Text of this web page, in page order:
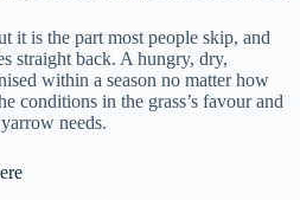
it is the part most people skip, and
straight back. A hungry, dry,
within a season no matter how
conditions in the grass’s favour and
needs.